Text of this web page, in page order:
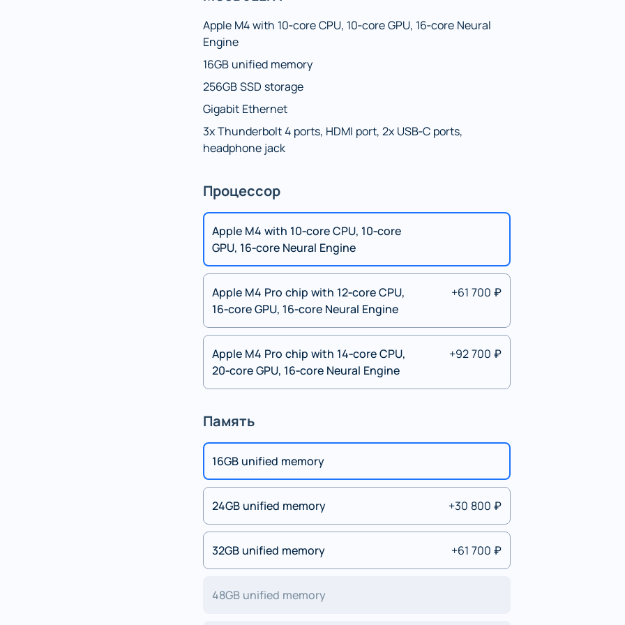
Apple M4 with 10‑core CPU, 10‑core GPU, 16‑core Neural
Engine
16GB unified memory
256GB SSD storage
Gigabit Ethernet
3x Thunderbolt 4 ports, HDMI port, 2x USB‑C ports,
headphone jack
Процессор
Apple M4 with 10‑core CPU, 10‑core
GPU, 16‑core Neural Engine
Apple M4 Pro chip with 12‑core CPU,
16‑core GPU, 16‑core Neural Engine
+61 700 ₽
Apple M4 Pro chip with 14‑core CPU,
20‑core GPU, 16‑core Neural Engine
+92 700 ₽
Память
16GB unified memory
24GB unified memory +30 800 ₽
32GB unified memory +61 700 ₽
48GB unified memory